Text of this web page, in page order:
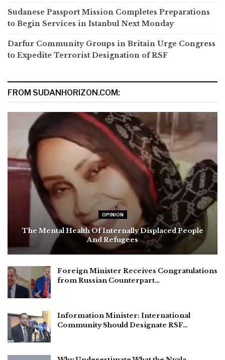
Sudanese Passport Mission Completes Preparations
to Begin Services in Istanbul Next Monday
Darfur Community Groups in Britain Urge Congress
to Expedite Terrorist Designation of RSF
FROM SUDANHORIZON.COM:
OPINION
The Mental Health Of Internally Displaced People
And Refugees
Foreign Minister Receives Congratulations
from Russian Counterpart…
Information Minister: International
Community Should Designate RSF…